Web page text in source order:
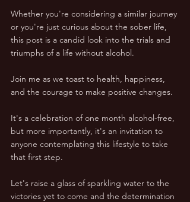
Whether you're considering a similar journey
or you're just curious about the sober life,
this post is a candid look into the trials and
triumphs of a life without alcohol.
Join me as we toast to health, happiness,
and the courage to make positive changes.
It's a celebration of one month alcohol-free,
but more importantly, it's an invitation to
anyone contemplating this lifestyle to take
that first step.
Let's raise a glass of sparkling water to the
victories yet to come and the determination